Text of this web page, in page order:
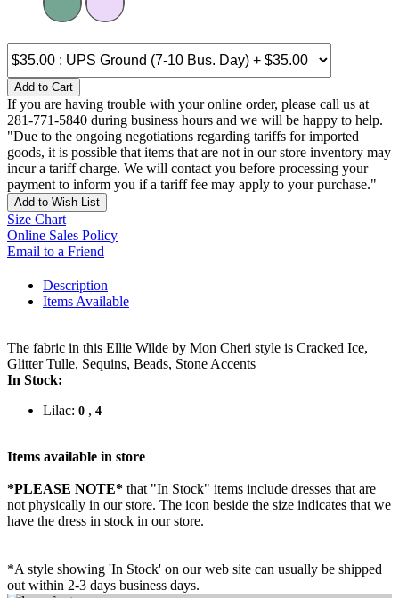
Add to Cart
If you are having trouble with your online order, please call us at
281-771-5840 during business hours and we will be happy to help.
"Due to the ongoing negotiations regarding tariffs for imported
goods, it is possible that items that are not in our store inventory may
incur a tariff charge. We will contact you before processing your
payment to inform you if a tariff fee may apply to your purchase."
Add to Wish List
Size Chart
Online Sales Policy
Email to a Friend
Description
Items Available
The fabric in this Ellie Wilde by Mon Cheri style is Cracked Ice,
Glitter Tulle, Sequins, Beads, Stone Accents
In Stock:
Lilac: 0 , 4
Items available in store
*PLEASE NOTE* that "In Stock" items include dresses that are
not physically in our store. The icon beside the size indicates that we
have the dress in stock in our store.
*A style showing 'In Stock' on our web site can usually be shipped
out within 2-3 days business days.